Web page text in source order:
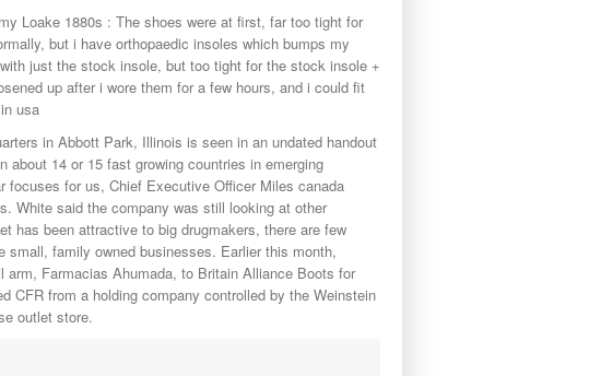
Loake 1880s : The shoes were at first, far too tight for
but i have orthopaedic insoles which bumps my
just the stock insole, but too tight for the stock insole +
up after i wore them for a few hours, and i could fit
usa
in Abbott Park, Illinois is seen in an undated handout
14 or 15 fast growing countries in emerging
focuses for us, Chief Executive Officer Miles canada
White said the company was still looking at other
has been attractive to big drugmakers, there are few
small, family owned businesses. Earlier this month,
Farmacias Ahumada, to Britain Alliance Boots for
CFR from a holding company controlled by the Weinstein
outlet store.